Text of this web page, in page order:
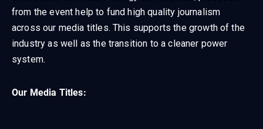
from the event help to fund high quality journalism
across our media titles. This supports the growth of the
industry as well as the transition to a cleaner power
system.
Our Media Titles: